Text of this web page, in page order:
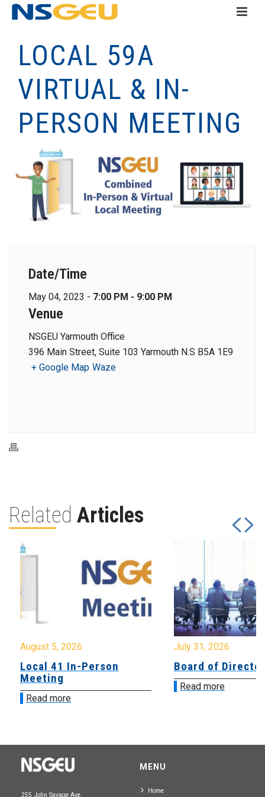
LOCAL 59A
VIRTUAL & IN-
PERSON MEETING
Date/Time
May 04, 2023 - 7:00 PM - 9:00 PM
Venue
NSGEU Yarmouth Office
396 Main Street, Suite 103 Yarmouth N.S B5A 1E9
+ Google Map Waze
Related Articles
August 5, 2026
Local 41 In-Person
Meeting
Read more
July 31, 2026
Board of
Read more
255 John Savage Ave.
MENU
Home